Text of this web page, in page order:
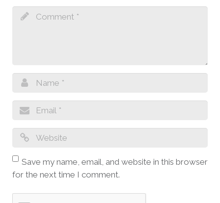
Save my name, email, and website in this browser
for the next time I comment.